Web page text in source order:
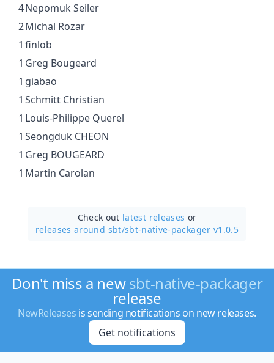
4Nepomuk Seiler
2Michal Rozar
1 finlob
1 Greg Bougeard
1 giabao
1 Schmitt Christian
1 Louis-Philippe Querel
1 Seongduk CHEON
1 Greg BOUGEARD
1 Martin Carolan
Check out latest releases or
releases around sbt/sbt-native-packager v1.0.5
Don't miss a newsbt-native-packager
release
NewReleases is sending notifications on new releases.
Get notifications